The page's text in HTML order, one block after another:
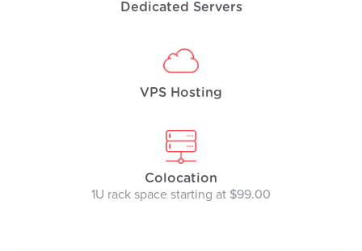
Dedicated Servers
VPS Hosting
Colocation
1U rack space starting at $99.00